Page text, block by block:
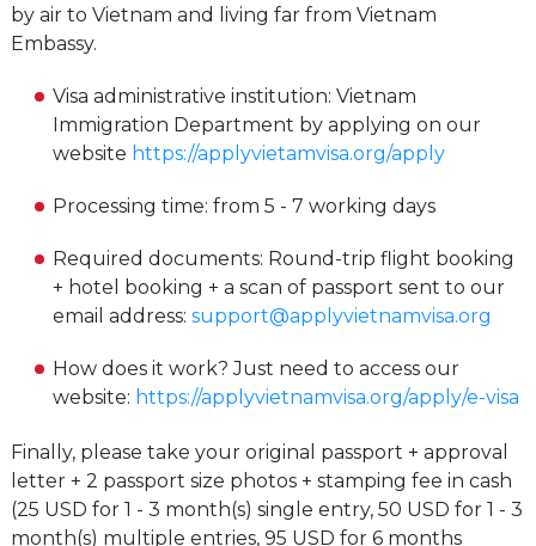
by air to Vietnam and living far from Vietnam
Embassy.
Visa administrative institution: Vietnam
Immigration Department by applying on our
website https://applyvietamvisa.org/apply
Processing time: from 5 - 7 working days
Required documents: Round-trip flight booking
+ hotel booking + a scan of passport sent to our
email address: support@applyvietnamvisa.org
How does it work? Just need to access our
website: https://applyvietnamvisa.org/apply/e-visa
Finally, please take your original passport + approval
letter + 2 passport size photos + stamping fee in cash
(25 USD for 1 - 3 month(s) single entry, 50 USD for 1 - 3
month(s) multiple entries, 95 USD for 6 months